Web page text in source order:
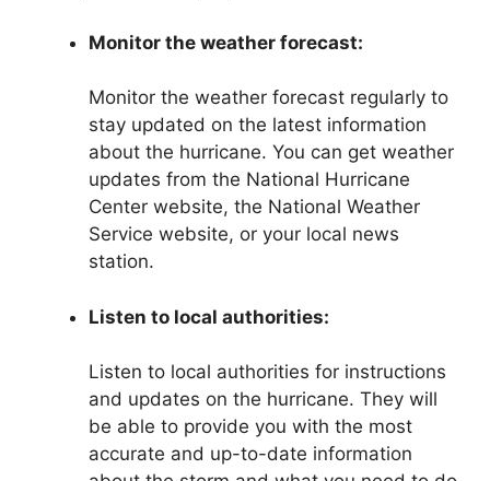
Monitor the weather forecast:
Monitor the weather forecast regularly to
stay updated on the latest information
about the hurricane. You can get weather
updates from the National Hurricane
Center website, the National Weather
Service website, or your local news
station.
Listen to local authorities:
Listen to local authorities for instructions
and updates on the hurricane. They will
be able to provide you with the most
accurate and up-to-date information